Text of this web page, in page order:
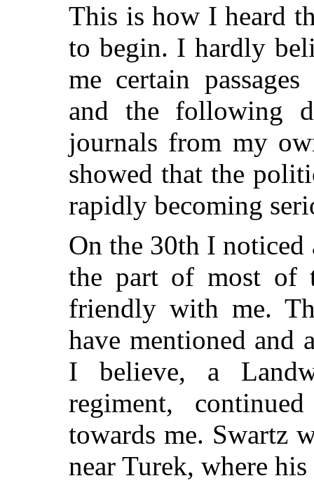
This is how I heard
to begin. I hardly
me certain
and the following
journals from my
showed that the
rapidly becoming
On the 30th I noticed
the part of most of
friendly with me.
have mentioned and
I believe, a
regiment,
towards me. Swartz
near Turek, where